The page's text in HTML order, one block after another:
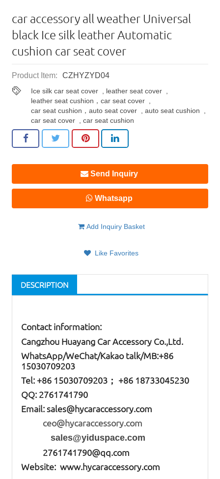
car accessory all weather Universal
black Ice silk leather Automatic
cushion​ car seat cover
Product Item: CZHYZYD04
Ice silk car seat cover leather seat cover
leather seat cushion，car seat cover
car seat cushion，auto seat cover ,auto seat cushion
car seat cover ,car seat cushion
Send Inquiry
Whatsapp
Add Inquiry Basket
Like Favorites
DESCRIPTION
Contact information:
Cangzhou Huayang Car Accessory Co.,Ltd.
WhatsApp/WeChat/Kakao talk/MB:+86
15030709203
Tel: +86 15030709203； +86 18733045230
QQ: 2761741790
Email:sales@hycaraccessory.com
ceo@hycaraccessory.com
sales@yiduspace.com
2761741790@qq.com
Website: www.hycaraccessory.com